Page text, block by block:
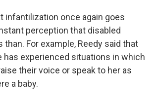
infantilization once again goes
perception that disabled
than. For example, Reedy said that
has experienced situations in which
their voice or speak to her as
a baby.